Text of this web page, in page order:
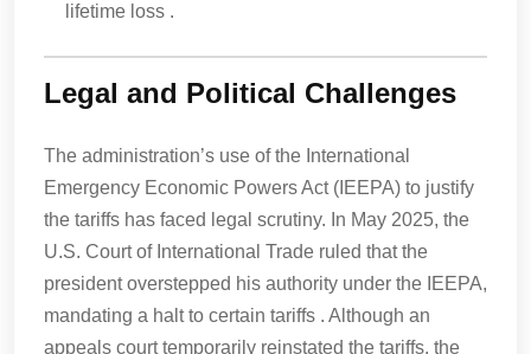
lifetime loss .
Legal and Political Challenges
The administration’s use of the International
Emergency Economic Powers Act (IEEPA) to justify
the tariffs has faced legal scrutiny. In May 2025, the
U.S. Court of International Trade ruled that the
president overstepped his authority under the IEEPA,
mandating a halt to certain tariffs . Although an
appeals court temporarily reinstated the tariffs, the